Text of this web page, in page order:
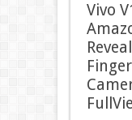
Vivo